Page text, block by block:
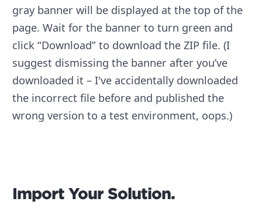
gray banner will be displayed at the top of the
page. Wait for the banner to turn green and
click “Download” to download the ZIP file. (I
suggest dismissing the banner after you’ve
downloaded it – I've accidentally downloaded
the incorrect file before and published the
wrong version to a test environment, oops.)
Import Your Solution.